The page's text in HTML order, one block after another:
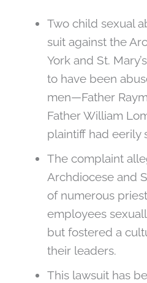
Two child sexual
suit against the
York and St.
to have been
men—Father
Father William
plaintiff had eerily
The complaint
Archdiocese and
of numerous
employees
but fostered a
their leaders.
This lawsuit has